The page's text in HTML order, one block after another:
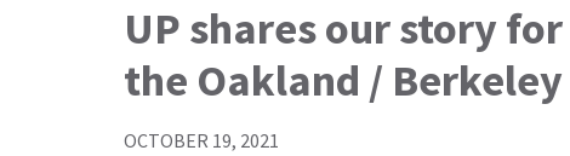
UP shares our story
the Oakland /
OCTOBER 19, 2021